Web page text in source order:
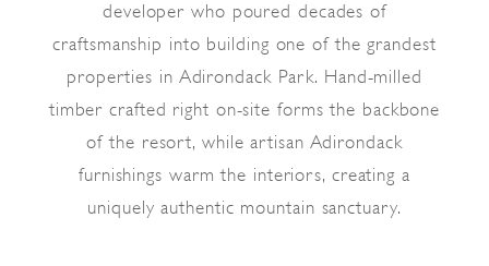
developer who poured decades of
craftsmanship into building one of the grandest
properties in Adirondack Park. Hand-milled
timber crafted right on-site forms the backbone
of the resort, while artisan Adirondack
furnishings warm the interiors, creating a
uniquely authentic mountain sanctuary.